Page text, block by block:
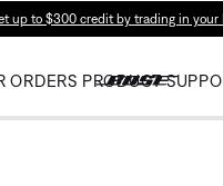
up to $300 credit by trading in your
ORDERS PRODUCT